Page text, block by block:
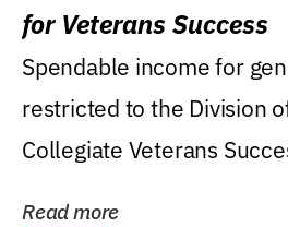
for Veterans Success
Spendable income for
restricted to the Division
Collegiate Veterans
Read more